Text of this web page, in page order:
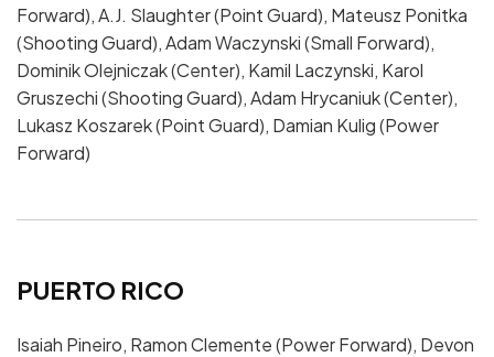
Forward), A.J. Slaughter (Point Guard), Mateusz Ponitka
(Shooting Guard), Adam Waczynski (Small Forward),
Dominik Olejniczak (Center), Kamil Laczynski, Karol
Gruszechi (Shooting Guard), Adam Hrycaniuk (Center),
Lukasz Koszarek (Point Guard), Damian Kulig (Power
Forward)
PUERTO RICO
Isaiah Pineiro, Ramon Clemente (Power Forward), Devon